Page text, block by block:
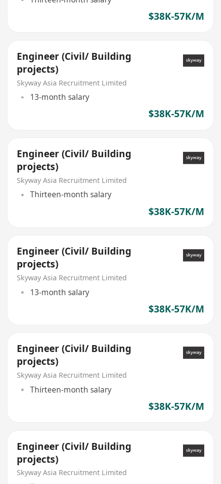
$38K-57K/M
Engineer (Civil/ Building
projects)
Skyway Asia Recruitment Limited
13-month salary
$38K-57K/M
Engineer (Civil/ Building
projects)
Skyway Asia Recruitment Limited
Thirteen-month salary
$38K-57K/M
Engineer (Civil/ Building
projects)
Skyway Asia Recruitment Limited
13-month salary
$38K-57K/M
Engineer (Civil/ Building
projects)
Skyway Asia Recruitment Limited
Thirteen-month salary
$38K-57K/M
Engineer (Civil/ Building
projects)
Skyway Asia Recruitment Limited